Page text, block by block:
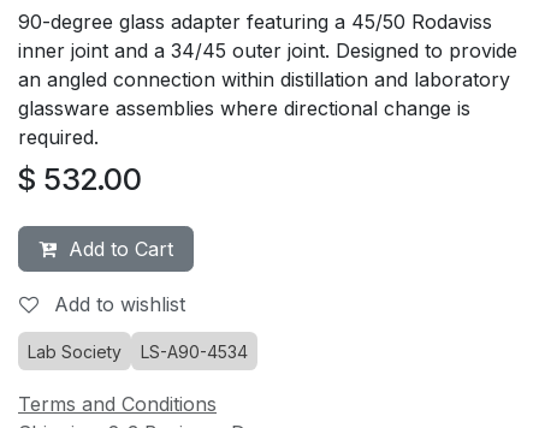
90-degree glass adapter featuring a 45/50 Rodaviss
inner joint and a 34/45 outer joint. Designed to provide
an angled connection within distillation and laboratory
glassware assemblies where directional change is
required.
$ 532.00
Add to Cart
Add to wishlist
Lab Society LS-A90-4534
Terms and Conditions